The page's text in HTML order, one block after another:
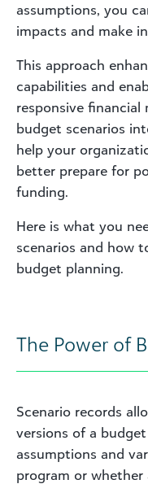
assumptions, you
impacts and make
This approach
capabilities and
responsive
budget scenarios
help your
better prepare for
funding.
Here is what you
scenarios and how
budget planning.
The Power of
Scenario records
versions of a
assumptions and
program or